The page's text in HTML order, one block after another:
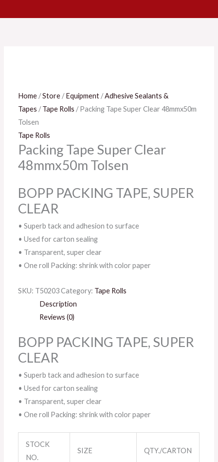
Home /Store /Equipment /Adhesive Sealants &
Tapes /Tape Rolls / Packing Tape Super Clear 48mmx50m
Tolsen
Tape Rolls
Packing Tape Super Clear
48mmx50m Tolsen
BOPP PACKING TAPE, SUPER
CLEAR
• Superb tack and adhesion to surface
• Used for carton sealing
• Transparent, super clear
• One roll Packing: shrink with color paper
SKU: T50203Category: Tape Rolls
Description
Reviews (0)
BOPP PACKING TAPE, SUPER
CLEAR
• Superb tack and adhesion to surface
• Used for carton sealing
• Transparent, super clear
• One roll Packing: shrink with color paper
STOCK
NO.
SIZE QTY./CARTON